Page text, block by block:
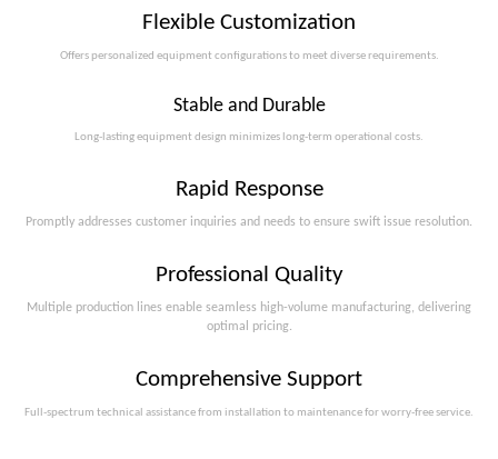
Flexible Customization
Offers personalized equipment configurations to meet diverse requirements.​​​​​​​
Stable and Durable
Long-lasting equipment design minimizes long-term operational costs.​​​​​​​
Rapid Response
Promptly addresses customer inquiries and needs to ensure swift issue resolution.
Professional Quality
Multiple production lines enable seamless high-volume manufacturing, delivering
optimal pricing.
Comprehensive Support
Full-spectrum technical assistance from installation to maintenance for worry-free service.